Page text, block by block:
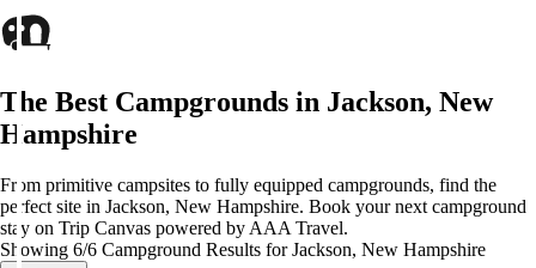
The Best Campgrounds in Jackson, New
Hampshire
From primitive campsites to fully equipped campgrounds, find the
perfect site in Jackson, New Hampshire. Book your next campground
stay on Trip Canvas powered by AAA Travel.
Showing 6/6 Campground Results for Jackson, New Hampshire